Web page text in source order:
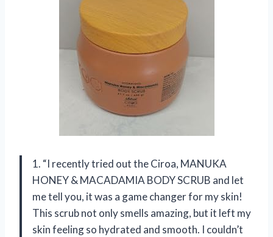
1. “I recently tried out the Ciroa, MANUKA
HONEY & MACADAMIA BODY SCRUB and let
me tell you, it was a game changer for my skin!
This scrub not only smells amazing, but it left my
skin feeling so hydrated and smooth. I couldn’t